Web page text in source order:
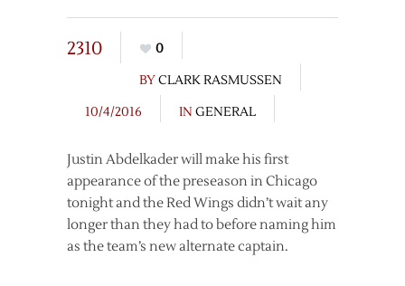
2310
0
BYCLARK RASMUSSEN
10/4/2016
IN GENERAL
Justin Abdelkader will make his first
appearance of the preseason in Chicago
tonight and the Red Wings didn’t wait any
longer than they had to before naming him
as the team’s new alternate captain.